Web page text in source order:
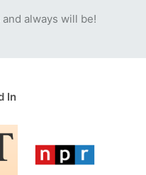
always will be!
In